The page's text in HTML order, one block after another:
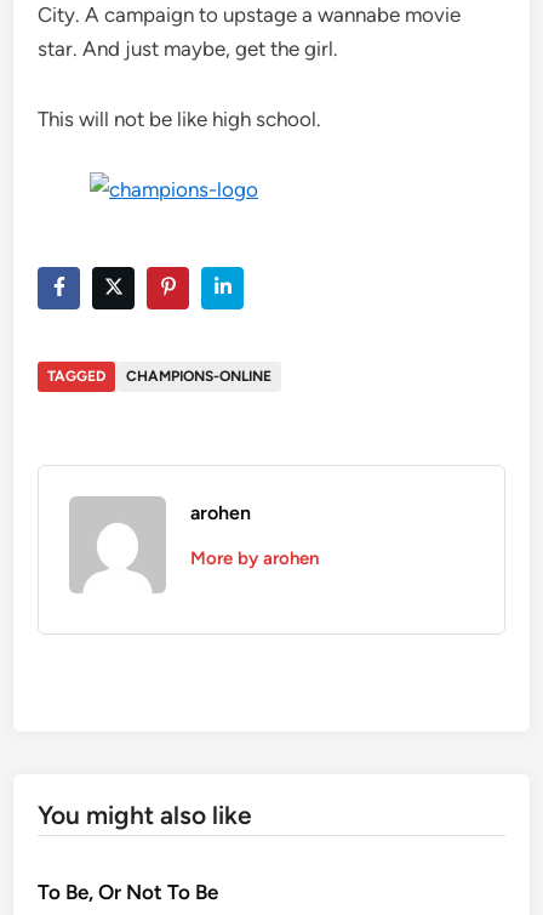
City. A campaign to upstage a wannabe movie
star. And just maybe, get the girl.
This will not be like high school.
TAGGED CHAMPIONS-ONLINE
arohen
More by arohen
You might also like
To Be, Or Not To Be